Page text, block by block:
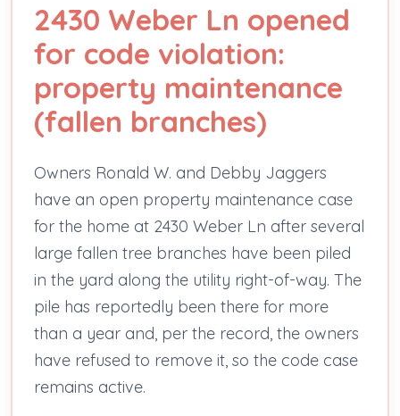
2430 Weber Ln opened
for code violation:
property maintenance
(fallen branches)
Owners Ronald W. and Debby Jaggers
have an open property maintenance case
for the home at 2430 Weber Ln after several
large fallen tree branches have been piled
in the yard along the utility right-of-way. The
pile has reportedly been there for more
than a year and, per the record, the owners
have refused to remove it, so the code case
remains active.